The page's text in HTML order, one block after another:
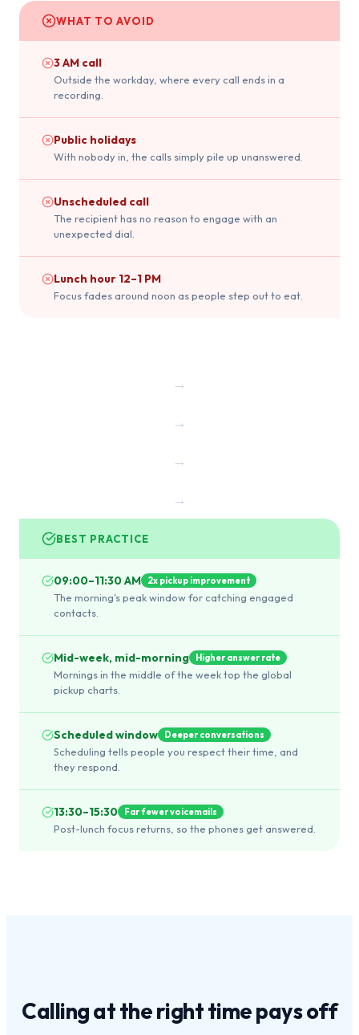
WHAT TO AVOID
3 AM call
Outside the workday, where every call ends in a
recording.
Public holidays
With nobody in, the calls simply pile up unanswered.
Unscheduled call
The recipient has no reason to engage with an
unexpected dial.
Lunch hour 12–1 PM
Focus fades around noon as people step out to eat.
→
→
→
→
BEST PRACTICE
09:00–11:30 AM 2x pickup improvement
The morning's peak window for catching engaged
contacts.
Mid-week, mid-morning Higher answer rate
Mornings in the middle of the week top the global
pickup charts.
Scheduled window Deeper conversations
Scheduling tells people you respect their time, and
they respond.
13:30–15:30 Far fewer voicemails
Post-lunch focus returns, so the phones get answered.
Calling at theright timepays off